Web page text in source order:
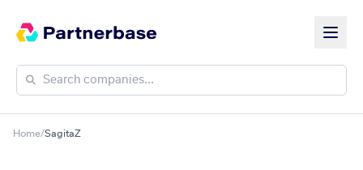
Home/SagitaZ